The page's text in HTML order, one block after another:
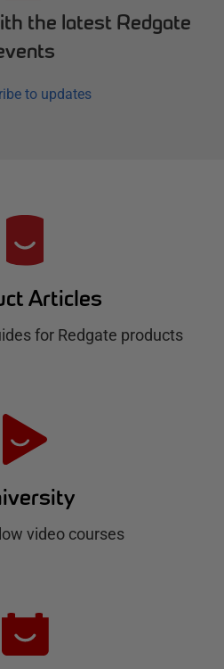
the latest Redgate
to updates
Articles
for Redgate products
video courses